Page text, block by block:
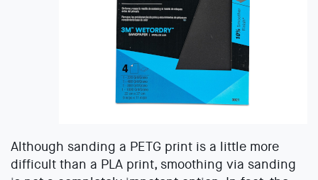
Although sanding a PETG print is a little more
difficult than a PLA print, smoothing via sanding